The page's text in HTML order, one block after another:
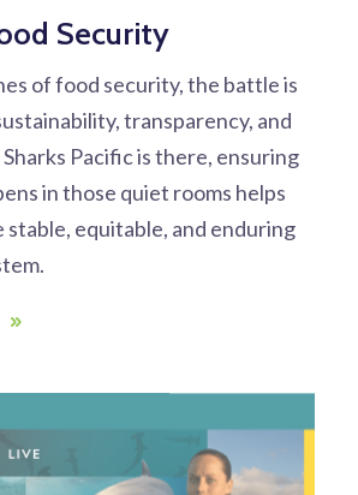
Security
of food security, the battle is
transparency, and
Pacific is there, ensuring
in those quiet rooms helps
stable, equitable, and enduring